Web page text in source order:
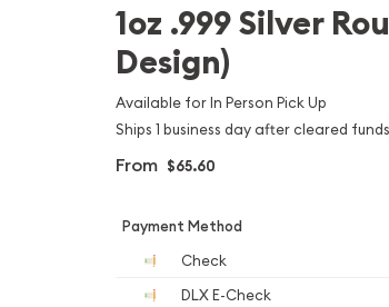
1oz .999 Silver
Design)
Available for In Person Pick Up
Ships 1 business day after cleared
From $65.60
Payment Method
Check
DLX E-Check